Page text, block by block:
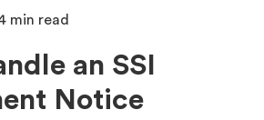
min read
an SSI
Notice